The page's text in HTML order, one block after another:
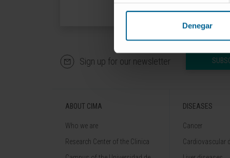
Denegar
Sign up for our newsletter
ABOUT CIMA
Who we are
Research Center of the Clinica
DISEASES
Cancer
Cardiovascular